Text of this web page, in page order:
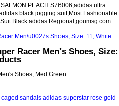
PEACH S76006,adidas ultra
black jogging suit,Most Fashionable
Black adidas Regional,goumsg.com
Racer Men's Shoes, Size:
Shoes, Med Green